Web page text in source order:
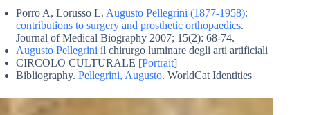
Porro A, Lorusso L. Augusto Pellegrini (1877-1958):
contributions to surgery and prosthetic orthopaedics.
Journal of Medical Biography 2007; 15(2): 68-74.
Augusto Pellegrini il chirurgo luminare degli arti artificiali
CIRCOLO CULTURALE [Portrait]
Bibliography. Pellegrini, Augusto. WorldCat Identities